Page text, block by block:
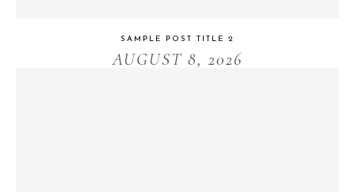
SAMPLE POST TITLE 2
AUGUST 8, 2026